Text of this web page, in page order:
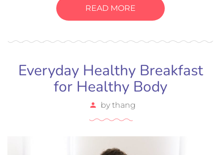
nisi lobortis, ornare arcu vel, mollis metus. Mauris
quis urna volutpat, congue magna ut, consectetur
READ MORE
Everyday Healthy Breakfast
for Healthy Body
by thang